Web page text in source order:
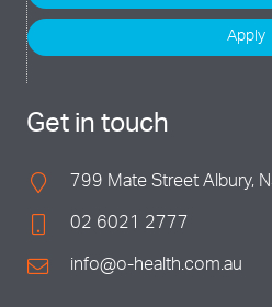
Apply
Get in touch
799 Mate Street Albury,
02 6021 2777
info@o-health.com.au